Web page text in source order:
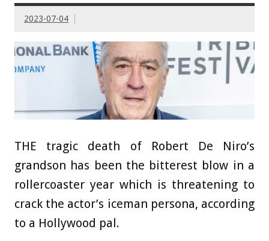
2023-07-04
THE tragic death of Robert De Niro’s
grandson has been the bitterest blow in a
rollercoaster year which is threatening to
crack the actor’s iceman persona, according
to a Hollywood pal.